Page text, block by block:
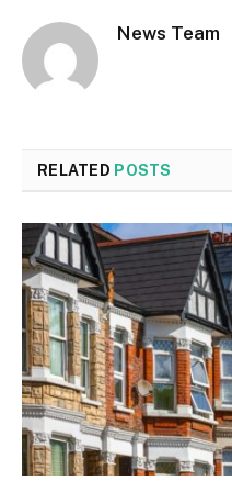
News Team
RELATED POSTS